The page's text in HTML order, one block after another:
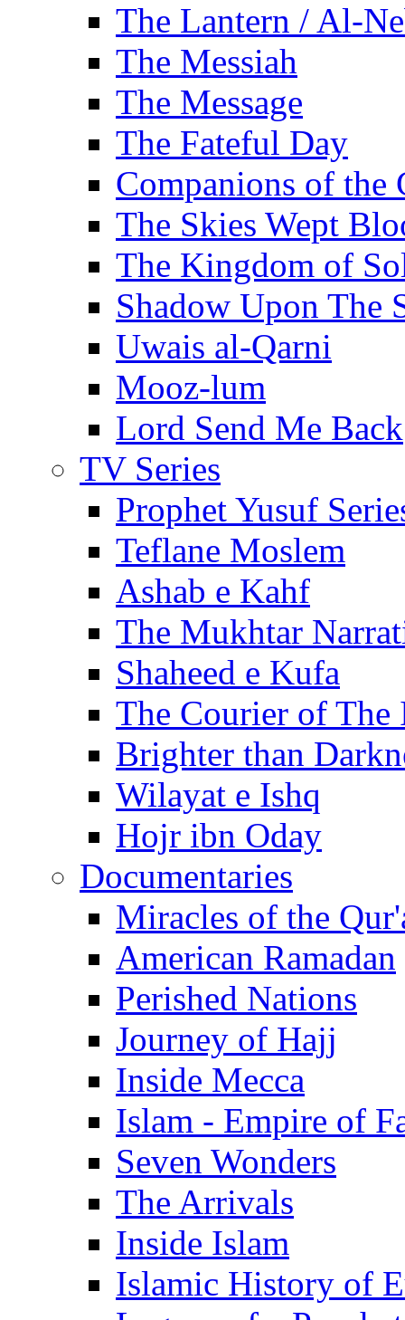
The Lantern / Al-
The Messiah
The Message
The Fateful Day
Companions of the
The Skies Wept
The Kingdom of
Shadow Upon The
Uwais al-Qarni
Mooz-lum
Lord Send Me Back
TV Series
Prophet Yusuf
Teflane Moslem
Ashab e Kahf
The Mukhtar
Shaheed e Kufa
The Courier of The
Brighter than
Wilayat e Ishq
Hojr ibn Oday
Documentaries
Miracles of the
American Ramadan
Perished Nations
Journey of Hajj
Inside Mecca
Islam - Empire of
Seven Wonders
The Arrivals
Inside Islam
Islamic History of